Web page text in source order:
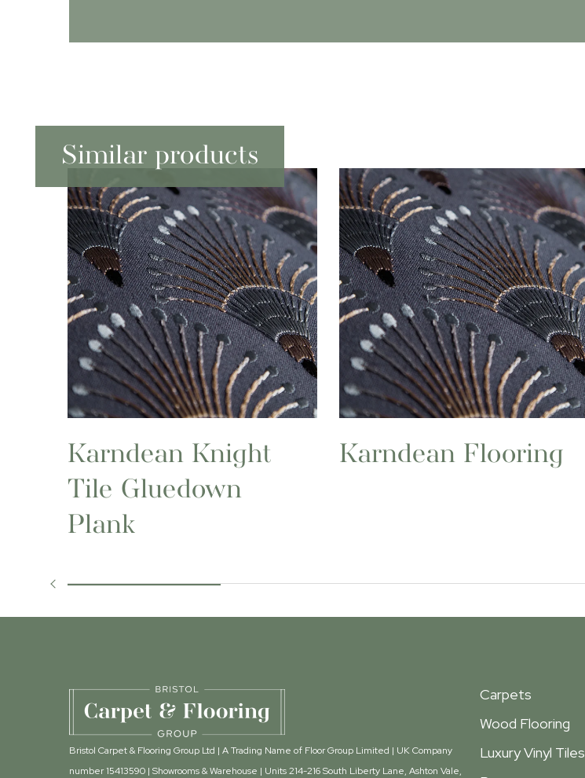
Similar products
Karndean Knight
Tile Gluedown
Plank
Karndean Flooring
Bristol Carpet & Flooring Group Ltd | A Trading Name of Floor Group Limited | UK Company
number 15413590 | Showrooms & Warehouse | Units 214-216 South Liberty Lane, Ashton Vale,
Carpets
Wood Flooring
Luxury Vinyl Tiles